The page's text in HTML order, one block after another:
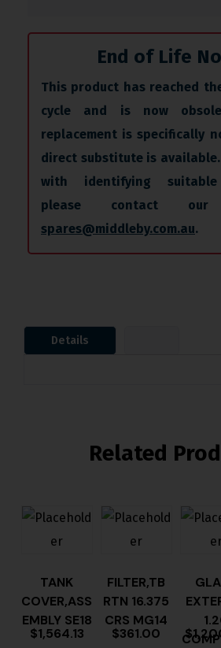
End of Life
This product has reached
cycle and is now
replacement is specifically
direct substitute is
with identifying suitable
please contact
spares@middleby.com.au.
Details
Related
TANK
COVER,ASS
EMBLY SE18
$1,564.13
FILTER,TB
RTN 16.375
CRS MG14
$361.00 $